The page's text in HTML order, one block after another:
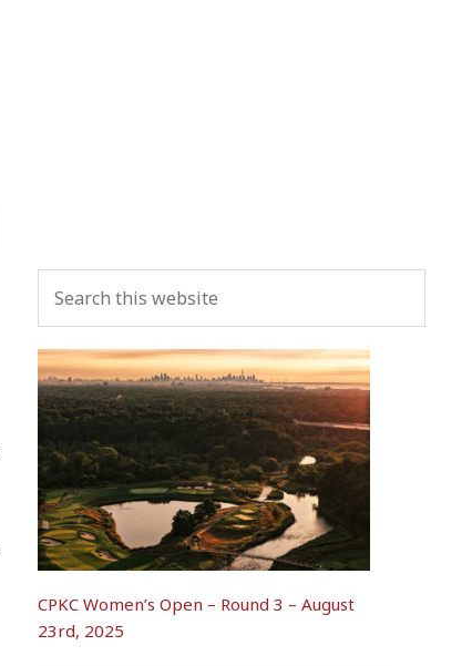
Primary
Sidebar
this
CPKC Women’s Open – Round 3 – August
23rd, 2025